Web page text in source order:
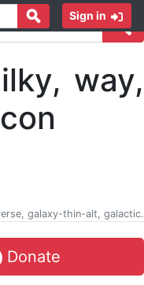
Sign in
galaxy-thin-alt, galactic.
Donate